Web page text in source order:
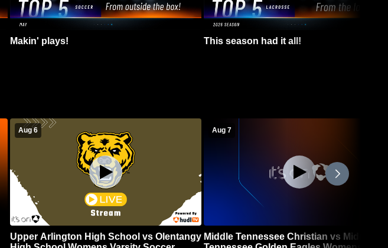
Makin' plays! This season had it all!
Aug 6
Upper Arlington High School vs Olentangy
Aug 7
Middle Tennessee Christian vs Middle